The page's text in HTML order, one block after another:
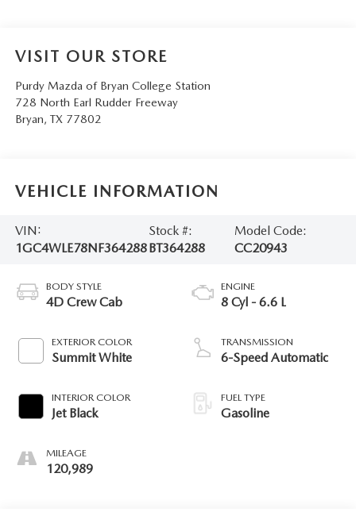
VISIT OUR STORE
Purdy Mazda of Bryan College Station
728 North Earl Rudder Freeway
Bryan, TX 77802
VEHICLE INFORMATION
VIN:
1GC4WLE78NF364288
Stock #:
BT364288
Model Code:
CC20943
BODY STYLE
4D Crew Cab
EXTERIOR COLOR
Summit White
INTERIOR COLOR
Jet Black
MILEAGE
120,989
ENGINE
8 Cyl - 6.6 L
TRANSMISSION
6-Speed Automatic
FUEL TYPE
Gasoline